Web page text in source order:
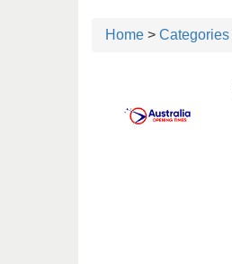
Home > Categories